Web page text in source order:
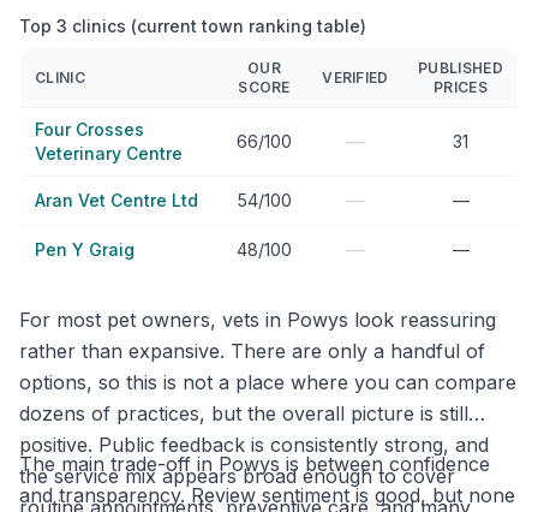
Top 3 clinics (current town ranking table)
CLINIC
OUR
SCORE
VERIFIED
PUBLISHED
PRICES
Four Crosses
Veterinary Centre
66/100 — 31
Aran Vet Centre Ltd 54/100 — —
Pen Y Graig 48/100 — —
For most pet owners, vets in Powys look reassuring
rather than expansive. There are only a handful of
options, so this is not a place where you can compare
dozens of practices, but the overall picture is still
positive. Public feedback is consistently strong, and
the service mix appears broad enough to cover
routine appointments, preventive care, and many
The main trade-off in Powys is between confidence
and transparency. Review sentiment is good, but none